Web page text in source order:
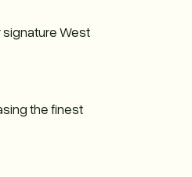
signature West
the finest